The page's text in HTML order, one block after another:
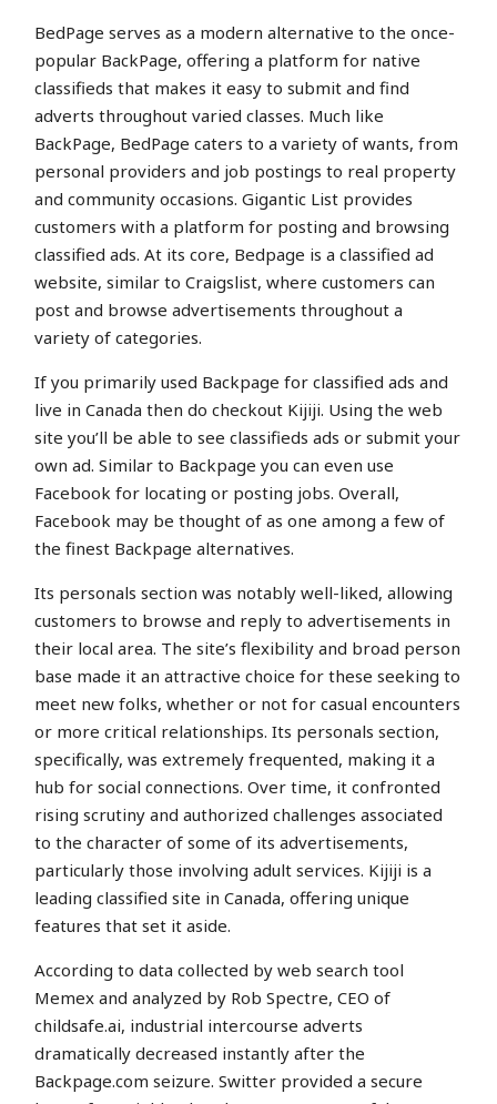
BedPage serves as a modern alternative to the once-
popular BackPage, offering a platform for native
classifieds that makes it easy to submit and find
adverts throughout varied classes. Much like
BackPage, BedPage caters to a variety of wants, from
personal providers and job postings to real property
and community occasions. Gigantic List provides
customers with a platform for posting and browsing
classified ads. At its core, Bedpage is a classified ad
website, similar to Craigslist, where customers can
post and browse advertisements throughout a
variety of categories.
If you primarily used Backpage for classified ads and
live in Canada then do checkout Kijiji. Using the web
site you’ll be able to see classifieds ads or submit your
own ad. Similar to Backpage you can even use
Facebook for locating or posting jobs. Overall,
Facebook may be thought of as one among a few of
the finest Backpage alternatives.
Its personals section was notably well-liked, allowing
customers to browse and reply to advertisements in
their local area. The site’s flexibility and broad person
base made it an attractive choice for these seeking to
meet new folks, whether or not for casual encounters
or more critical relationships. Its personals section,
specifically, was extremely frequented, making it a
hub for social connections. Over time, it confronted
rising scrutiny and authorized challenges associated
to the character of some of its advertisements,
particularly those involving adult services. Kijiji is a
leading classified site in Canada, offering unique
features that set it aside.
According to data collected by web search tool
Memex and analyzed by Rob Spectre, CEO of
childsafe.ai, industrial intercourse adverts
dramatically decreased instantly after the
Backpage.com seizure. Switter provided a secure